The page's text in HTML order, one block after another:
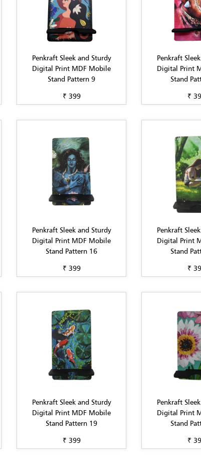
Penkraft Sleek and Sturdy
Digital Print MDF Mobile
Stand Pattern 9
₹ 399
Penkraft
Digital Print
Stand
₹
Penkraft Sleek and Sturdy
Digital Print MDF Mobile
Stand Pattern 16
₹ 399
Penkraft
Digital Print
Stand
₹
Penkraft Sleek and Sturdy
Digital Print MDF Mobile
Stand Pattern 19
₹ 399
Penkraft
Digital Print
Stand
₹